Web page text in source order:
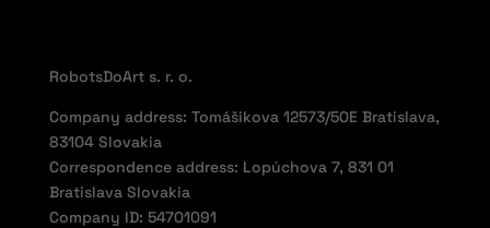
RobotsDoArt s. r. o.
Company address: Tomášikova 12573/50E Bratislava,
83104 Slovakia
Correspondence address: Lopúchova 7, 831 01
Bratislava Slovakia
Company ID: 54701091